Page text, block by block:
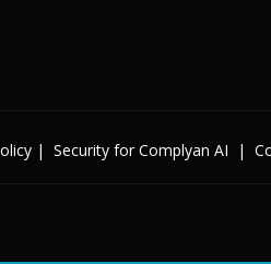
|Security for Complyan AI |